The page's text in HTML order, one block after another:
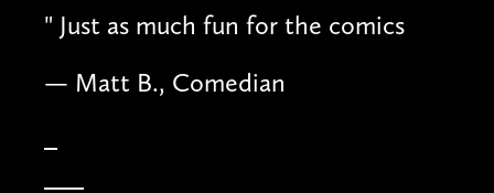
" Just as much fun for the comics
— Matt B., Comedian